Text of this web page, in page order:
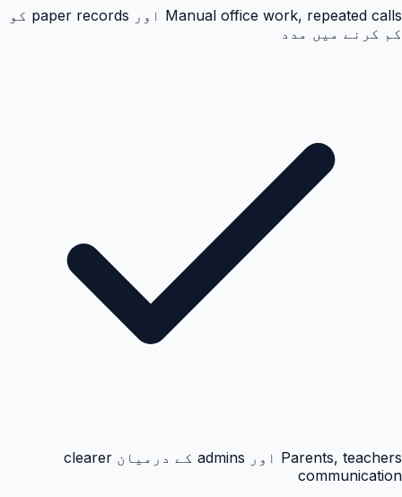
Manual office work, repeated calls اور paper records کو
کم کرنے میں مدد
Parents, teachers اور admins کے درمیان clearer
communication